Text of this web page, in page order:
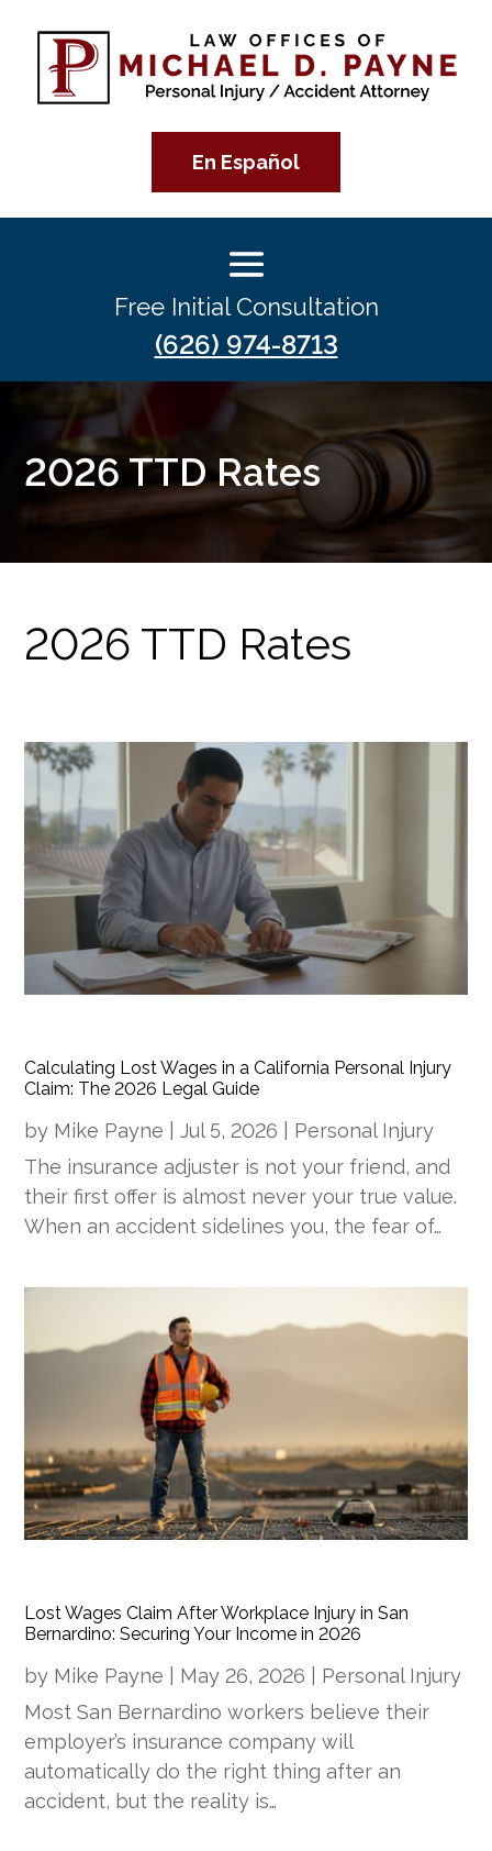
En Español
Free Initial Consultation
(626) 974-8713
2026 TTD Rates
2026 TTD Rates
Calculating Lost Wages in a California Personal Injury
Claim: The 2026 Legal Guide
by Mike Payne |Jul 5, 2026
Personal Injury
The insurance adjuster is not your friend, and
their first offer is almost never your true value.
When an accident sidelines you, the fear of…
Lost Wages Claim After Workplace Injury in San
Bernardino: Securing Your Income in 2026
by Mike Payne May 26, 2026
Personal Injury
Most San Bernardino workers believe their
employer’s insurance company will
automatically do the right thing after an
accident, but the reality is…